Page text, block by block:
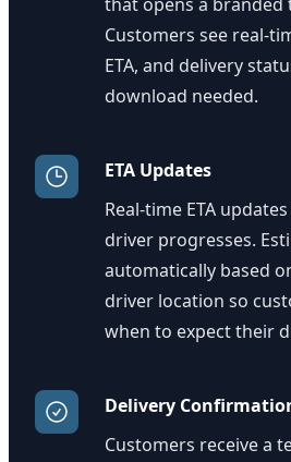
Customers see real-
ETA, and delivery
download needed.
ETA Updates
Real-time ETA
driver progresses.
automatically based
driver location so
when to expect their
Delivery
Customers receive a